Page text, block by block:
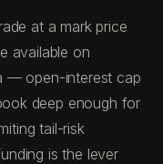
at a mark price
available on
— open-interest cap
deep enough for
tail-risk
is the lever